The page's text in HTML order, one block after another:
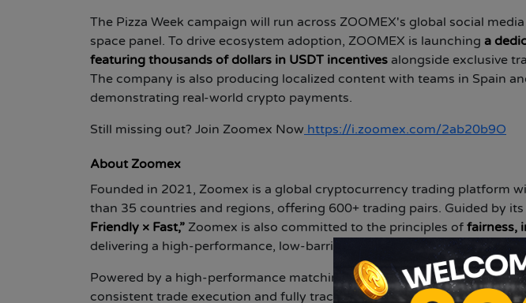
The Pizza Week campaign will run across ZOOMEX's global social
space panel. To drive ecosystem adoption, ZOOMEX is launching a
featuring thousands of dollars in USDT incentives alongside exclusive
The company is also producing localized content with teams in Spain
demonstrating real-world crypto payments.
Still missing out? Join Zoomex Now https://i.zoomex.com/2ab20b9O
About Zoomex
Founded in 2021, Zoomex is a global cryptocurrency trading platform
than 35 countries and regions, offering 600+ trading pairs. Guided by
Friendly × Fast,” Zoomex is also committed to the principles of fairness,
delivering a high-performance, low-barrier, and trustworthy trading
Powered by a high-performance matching engine and transparent
consistent trade execution and fully traceable results. This approach